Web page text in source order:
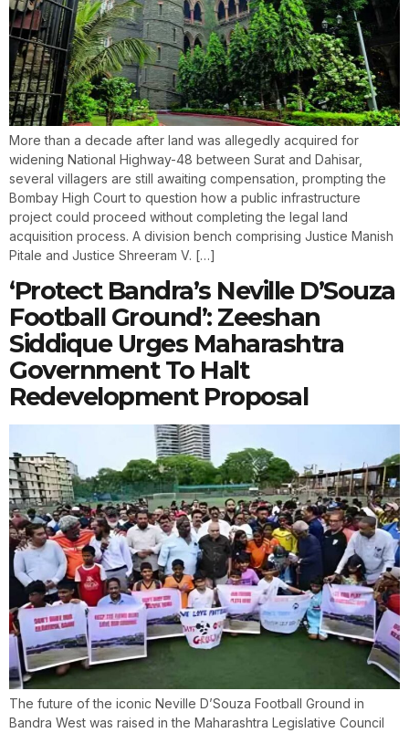
More than a decade after land was allegedly acquired for
widening National Highway-48 between Surat and Dahisar,
several villagers are still awaiting compensation, prompting the
Bombay High Court to question how a public infrastructure
project could proceed without completing the legal land
acquisition process. A division bench comprising Justice Manish
Pitale and Justice Shreeram V. […]
‘Protect Bandra’s Neville D’Souza
Football Ground’: Zeeshan
Siddique Urges Maharashtra
Government To Halt
Redevelopment Proposal
The future of the iconic Neville D’Souza Football Ground in
Bandra West was raised in the Maharashtra Legislative Council